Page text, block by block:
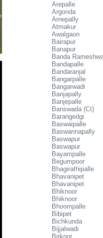
Arepalle
Argonda
Arnepally
Atmakur
Awalgaon
Bairapur
Banapur
Banda
Bandapalle
Bandaranjal
Bangarpalle
Bangarwadi
Banjapally
Banjepalle
Banswada (Ct)
Barangedgi
Baswaipalle
Baswannapally
Baswapur
Baswapur
Bayampalle
Begumpoor
Bhagirathipalle
Bhavanipet
Bhavanipet
Bhiknoor
Bhiknoor
Bhoompalle
Bibipet
Bichkunda
Bijjalwadi
Birkoor